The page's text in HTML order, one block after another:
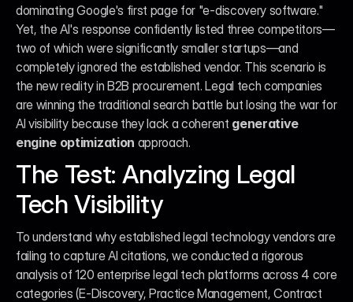
dominating Google's first page for "e-discovery software."
Yet, the AI's response confidently listed three competitors—
two of which were significantly smaller startups—and
completely ignored the established vendor. This scenario is
the new reality in B2B procurement. Legal tech companies
are winning the traditional search battle but losing the war for
AI visibility because they lack a coherent generative
engine optimization approach.
The Test: Analyzing Legal
Tech Visibility
To understand why established legal technology vendors are
failing to capture AI citations, we conducted a rigorous
analysis of 120 enterprise legal tech platforms across 4 core
categories (E-Discovery, Practice Management, Contract